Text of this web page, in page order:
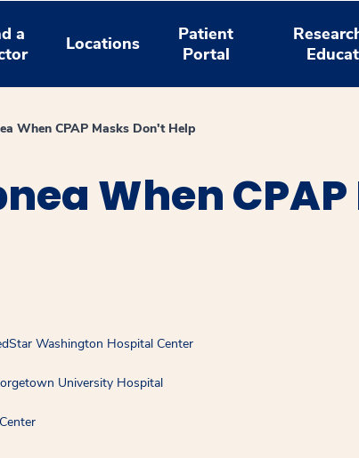
a
Locations
Patient
Portal
When CPAP Masks Don't Help
When
Washington Hospital Center
University Hospital